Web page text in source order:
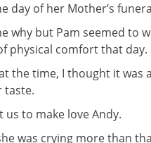
day of her Mother’s
why but Pam seemed to
physical comfort that day.
the time, I thought it was
taste.
us to make love Andy.
was crying more than